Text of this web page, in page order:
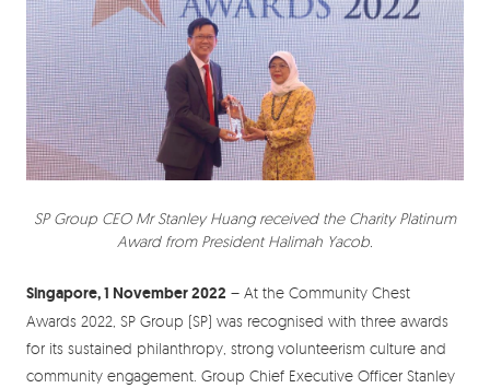
SP Group CEO Mr Stanley Huang received the Charity Platinum
Award from President Halimah Yacob.
Singapore, 1 November 2022 – At the Community Chest
Awards 2022, SP Group (SP) was recognised with three awards
for its sustained philanthropy, strong volunteerism culture and
community engagement. Group Chief Executive Officer Stanley